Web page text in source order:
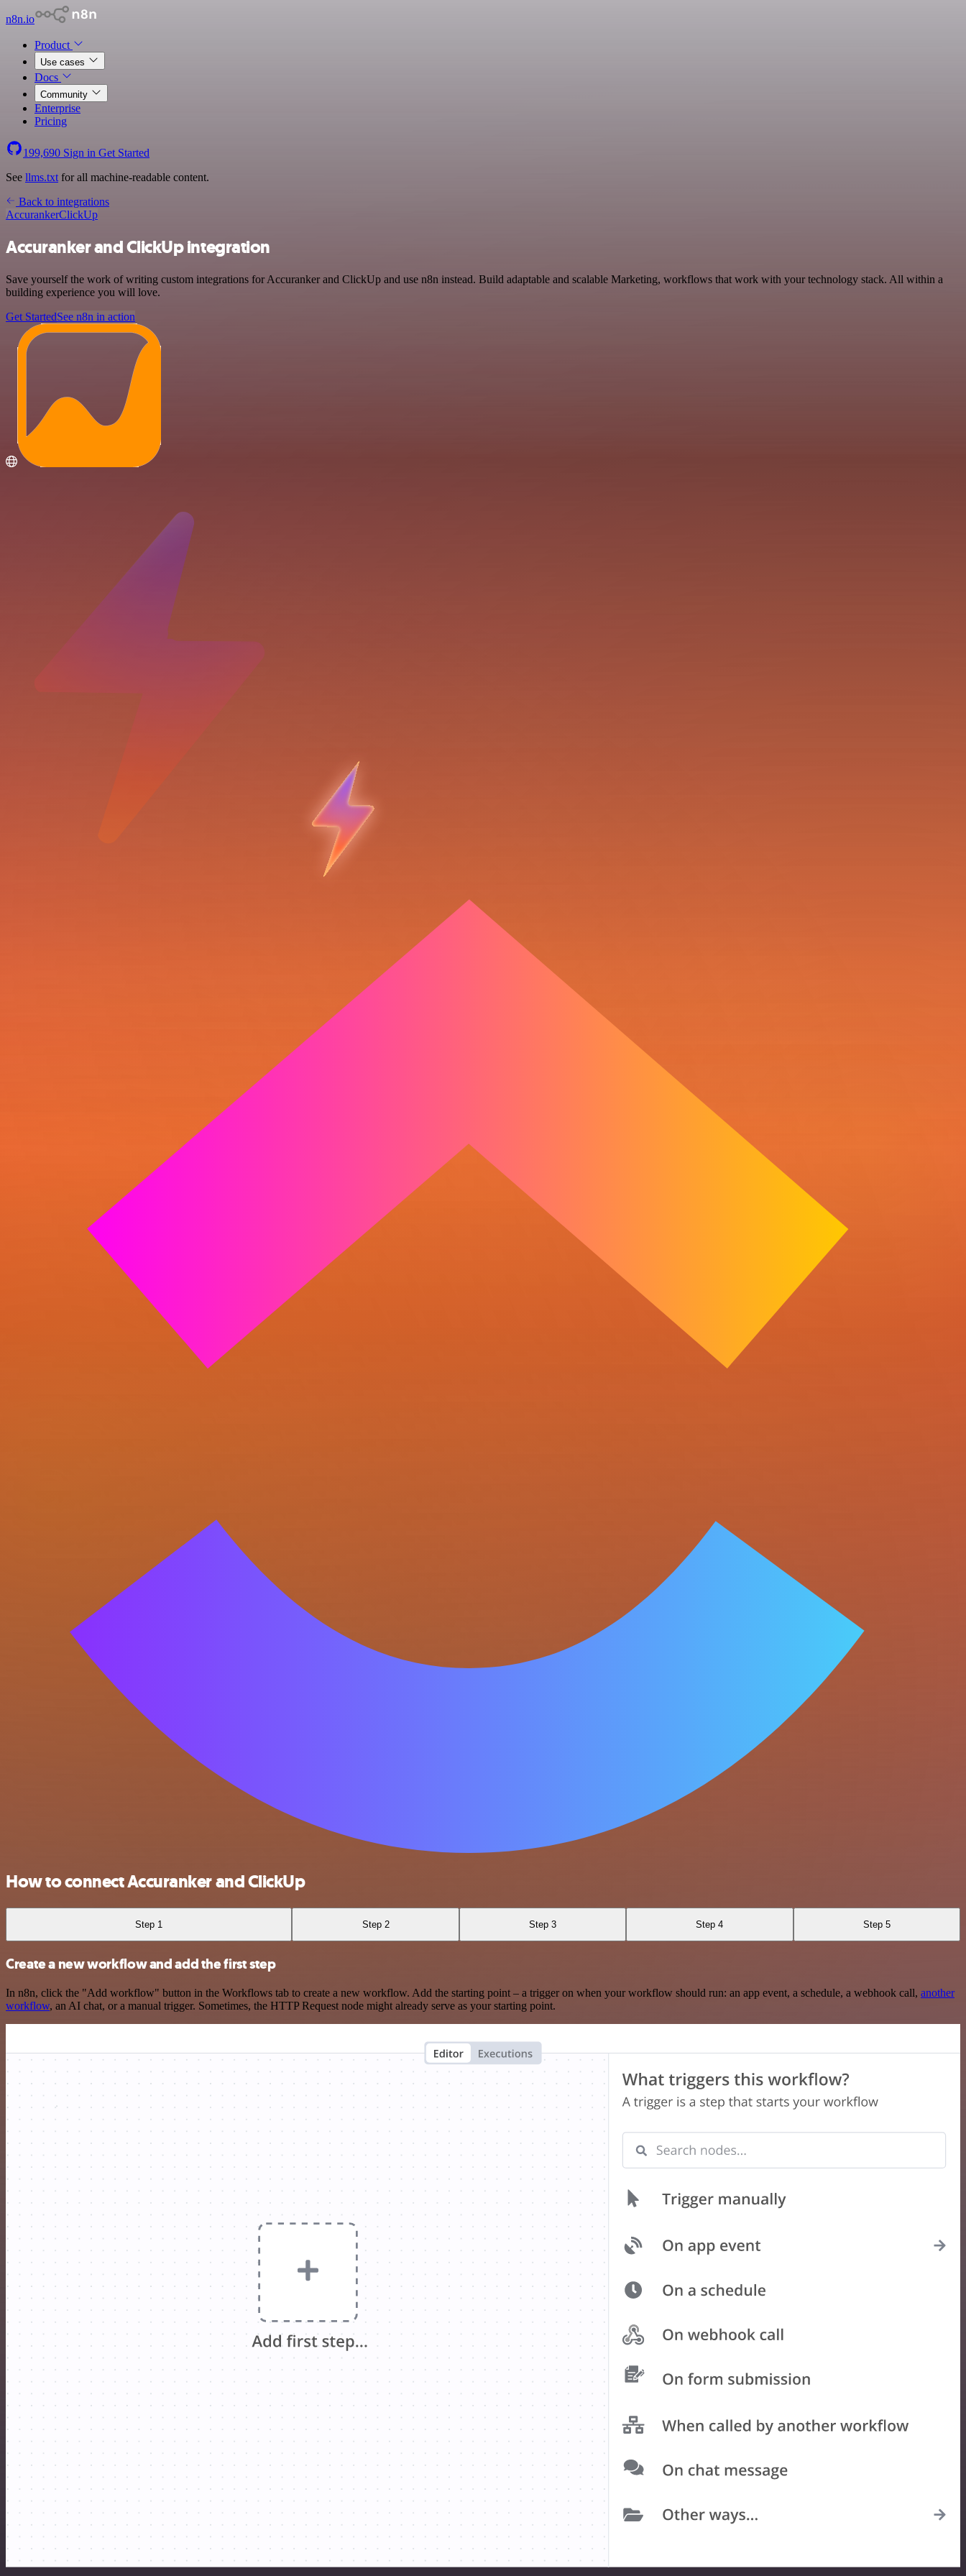
n8n.io
Product
Use cases
Docs
Community
Enterprise
Pricing
199,690 Sign in Get Started
See llms.txt for all machine-readable content.
Back to integrations
AccurankerClickUp
Accuranker and ClickUp integration
Save yourself the work of writing custom integrations for Accuranker and ClickUp and use n8n instead. Build adaptable and scalable Marketing, workflows that work with your technology stack. All within a
building experience you will love.
Get StartedSee n8n in action
How to connect Accuranker and ClickUp
Step 1 Step 2 Step 3 Step 4 Step 5
Create a new workflow and add the first step
In n8n, click the "Add workflow" button in the Workflows tab to create a new workflow. Add the starting point – a trigger on when your workflow should run: an app event, a schedule, a webhook call, another
workflow, an AI chat, or a manual trigger. Sometimes, the HTTP Request node might already serve as your starting point.